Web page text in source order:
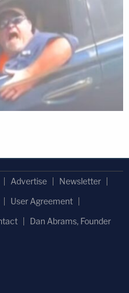
Advertise
Newsletter
User Agreement
Dan Abrams, Founder